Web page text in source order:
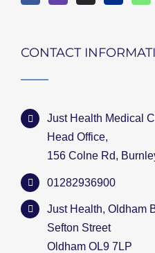
CONTACT
Just Health Medical
Head Office,
156 Colne Rd,
01282936900
Just Health, Oldham
Sefton Street
Oldham OL9 7LP